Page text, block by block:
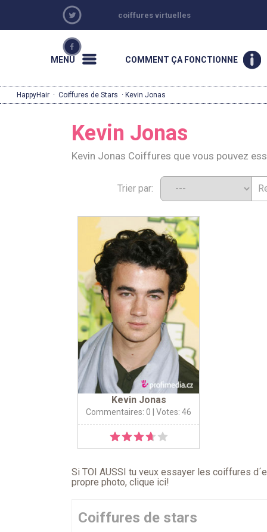
coiffures virtuelles
MENU COMMENT ÇA FONCTIONNE
HappyHair · Coiffures de Stars · Kevin Jonas
Kevin Jonas
Kevin Jonas Coiffures que vous pouvez
Trier par:
Kevin Jonas
Commentaires: 0 | Votes: 46
Si TOI AUSSI tu veux essayer les coiffures
propre photo, clique ici!
Coiffures de stars